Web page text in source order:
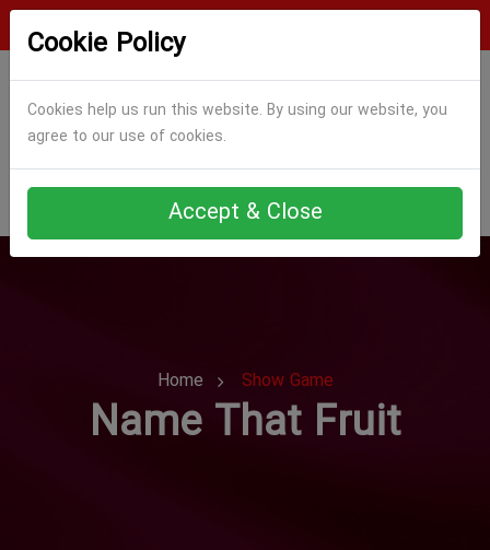
Cookie Policy
Cookies help us run this website. By using our website, you
agree to our use of cookies.
Accept & Close
Home Show Game
Name That Fruit